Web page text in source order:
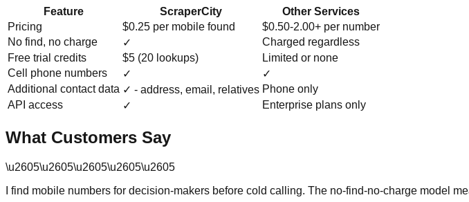
Feature ScraperCity
Other Services
Pricing
$0.25 per mobile found
$0.50-2.00+ per number
No find, no charge
✓
Charged regardless
Free trial credits
$5 (20 lookups)
Limited or none
Cell phone numbers
✓
✓
Additional contact data ✓ - address, email, relatives Phone only
API access
✓ Enterprise plans only
What Customers Say
\u2605\u2605\u2605\u2605\u2605
I find mobile numbers for decision-makers before cold calling. The no-find-no-charge model